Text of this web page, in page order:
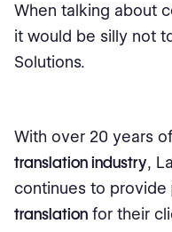
When talking about
it would be silly not
Solutions.
With over 20 years
translation industry,
continues to provide
translation for their